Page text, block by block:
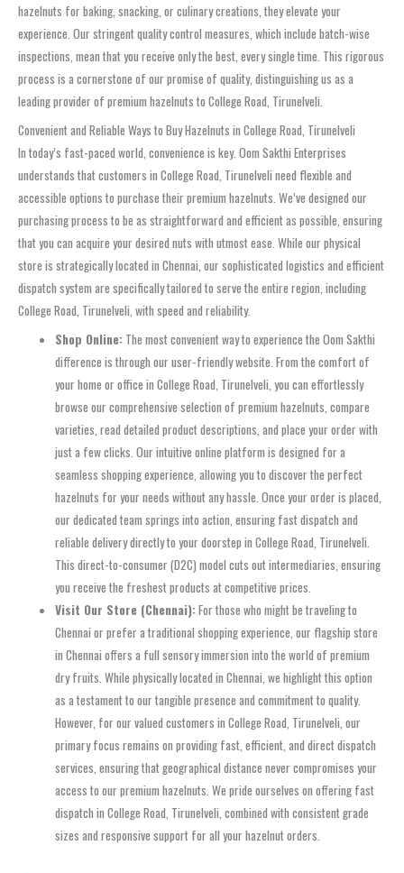
hazelnuts for baking, snacking, or culinary creations, they elevate your
experience. Our stringent quality control measures, which include batch-wise
inspections, mean that you receive only the best, every single time. This rigorous
process is a cornerstone of our promise of quality, distinguishing us as a
leading provider of premium hazelnuts to College Road, Tirunelveli.
Convenient and Reliable Ways to Buy Hazelnuts in College Road, Tirunelveli
In today’s fast-paced world, convenience is key. Oom Sakthi Enterprises
understands that customers in College Road, Tirunelveli need flexible and
accessible options to purchase their premium hazelnuts. We’ve designed our
purchasing process to be as straightforward and efficient as possible, ensuring
that you can acquire your desired nuts with utmost ease. While our physical
store is strategically located in Chennai, our sophisticated logistics and efficient
dispatch system are specifically tailored to serve the entire region, including
College Road, Tirunelveli, with speed and reliability.
Shop Online: The most convenient way to experience the Oom Sakthi
difference is through our user-friendly website. From the comfort of
your home or office in College Road, Tirunelveli, you can effortlessly
browse our comprehensive selection of premium hazelnuts, compare
varieties, read detailed product descriptions, and place your order with
just a few clicks. Our intuitive online platform is designed for a
seamless shopping experience, allowing you to discover the perfect
hazelnuts for your needs without any hassle. Once your order is placed,
our dedicated team springs into action, ensuring fast dispatch and
reliable delivery directly to your doorstep in College Road, Tirunelveli.
This direct-to-consumer (D2C) model cuts out intermediaries, ensuring
you receive the freshest products at competitive prices.
Visit Our Store (Chennai):For those who might be traveling to
Chennai or prefer a traditional shopping experience, our flagship store
in Chennai offers a full sensory immersion into the world of premium
dry fruits. While physically located in Chennai, we highlight this option
as a testament to our tangible presence and commitment to quality.
However, for our valued customers in College Road, Tirunelveli, our
primary focus remains on providing fast, efficient, and direct dispatch
services, ensuring that geographical distance never compromises your
access to our premium hazelnuts. We pride ourselves on offering fast
dispatch in College Road, Tirunelveli, combined with consistent grade
sizes and responsive support for all your hazelnut orders.